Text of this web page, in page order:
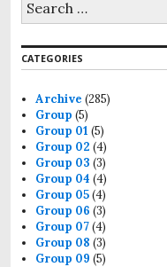
CATEGORIES
Archive (285)
Group (5)
Group 01 (5)
Group 02 (4)
Group 03 (3)
Group 04 (4)
Group 05(4)
Group 06 (3)
Group 07(4)
Group 08 (3)
Group 09 (5)